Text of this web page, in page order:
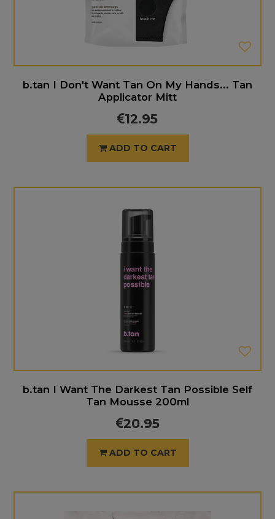
b.tan I Don't Want Tan On My Hands... Tan
Applicator Mitt
12.95
ADD TO CART
b.tan I Want The Darkest Tan Possible Self
Tan Mousse 200ml
20.95
ADD TO CART